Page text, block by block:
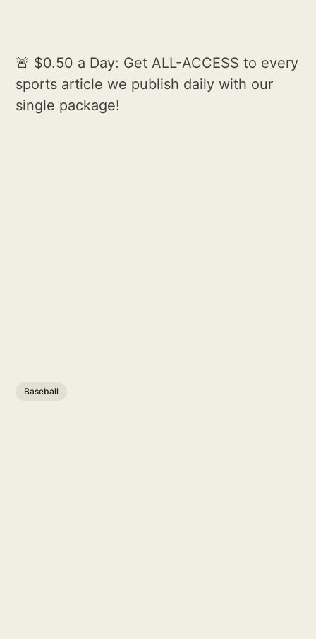
🚨 $0.50 a Day: Get ALL-ACCESS to every
sports article we publish daily with our
single package!
Baseball